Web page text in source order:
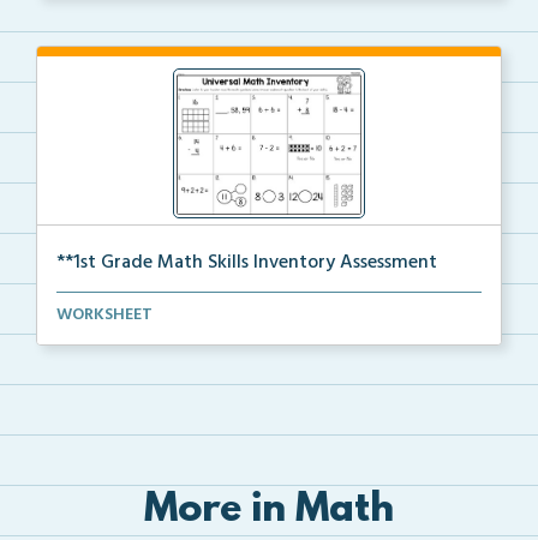
**1st Grade Math Skills Inventory Assessment
A pre-assessment screener for students’ math s...
WORKSHEET
More in Math